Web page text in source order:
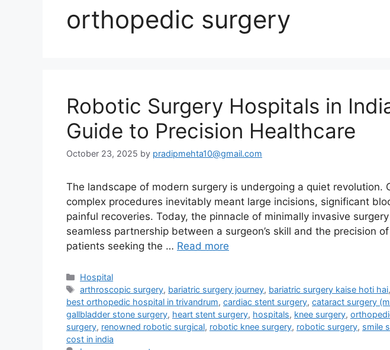
orthopedic surgery
Robotic Surgery Hospitals in
Guide to Precision Healthcare
October 23, 2025 by pradipmehta10@gmail.com
The landscape of modern surgery is undergoing a quiet revolution.
complex procedures inevitably meant large incisions, significant
painful recoveries. Today, the pinnacle of minimally invasive
seamless partnership between a surgeon’s skill and the precision
patients seeking the … Read more
Categories
Hospital
Tags
arthroscopic surgery, bariatric surgery journey, bariatric surgery kaise hoti hai,
best orthopedic hospital in trivandrum, cardiac stent surgery, cataract surgery
gallbladder stone surgery, heart stent surgery, hospitals, knee surgery,
surgery, renowned robotic surgical, robotic knee surgery, robotic surgery, smile
cost in india